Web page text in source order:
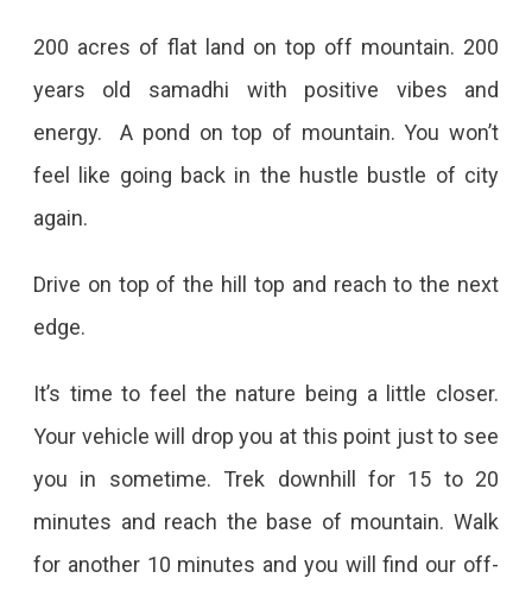
200 acres of flat land on top off mountain. 200
years old samadhi with positive vibes and
energy. A pond on top of mountain. You won’t
feel like going back in the hustle bustle of city
again.
Drive on top of the hill top and reach to the next
edge.
It’s time to feel the nature being a little closer.
Your vehicle will drop you at this point just to see
you in sometime. Trek downhill for 15 to 20
minutes and reach the base of mountain. Walk
for another 10 minutes and you will find our off-